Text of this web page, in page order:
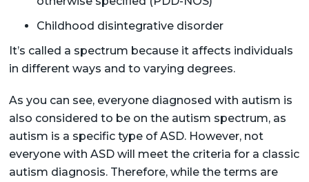
Childhood disintegrative disorder
It’s called a spectrum because it affects individuals
in different ways and to varying degrees.
As you can see, everyone diagnosed with autism is
also considered to be on the autism spectrum, as
autism is a specific type of ASD. However, not
everyone with ASD will meet the criteria for a classic
autism diagnosis. Therefore, while the terms are